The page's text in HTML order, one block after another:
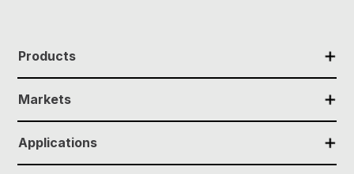
✕
Products
✕
Markets
✕
Applications